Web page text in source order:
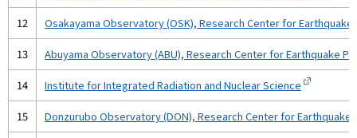
12 Osakayama Observatory (OSK), Research Center for
13 Abuyama Observatory (ABU), Research Center for Earthquake
14 Institute for Integrated Radiation and Nuclear Science
15 Donzurubo Observatory (DON), Research Center for